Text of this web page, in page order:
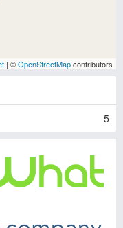
| ©OpenStreetMapcontributors
5